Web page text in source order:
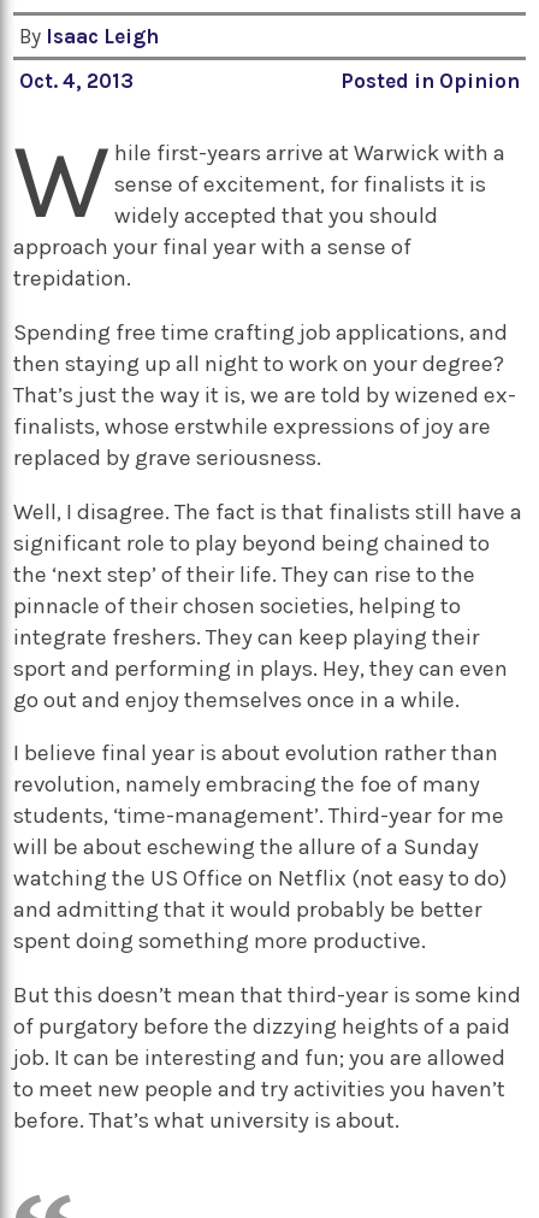
By Isaac Leigh
Oct. 4, 2013
Posted in Opinion
W hile first-years arrive at Warwick with a
sense of excitement, for finalists it is
widely accepted that you should
approach your final year with a sense of
trepidation.
Spending free time crafting job applications, and
then staying up all night to work on your degree?
That’s just the way it is, we are told by wizened ex-
finalists, whose erstwhile expressions of joy are
replaced by grave seriousness.
Well, I disagree. The fact is that finalists still have a
significant role to play beyond being chained to
the ‘next step’ of their life. They can rise to the
pinnacle of their chosen societies, helping to
integrate freshers. They can keep playing their
sport and performing in plays. Hey, they can even
go out and enjoy themselves once in a while.
I believe final year is about evolution rather than
revolution, namely embracing the foe of many
students, ‘time-management’. Third-year for me
will be about eschewing the allure of a Sunday
watching the US Office on Netflix (not easy to do)
and admitting that it would probably be better
spent doing something more productive.
But this doesn’t mean that third-year is some kind
of purgatory before the dizzying heights of a paid
job. It can be interesting and fun; you are allowed
to meet new people and try activities you haven’t
before. That’s what university is about.